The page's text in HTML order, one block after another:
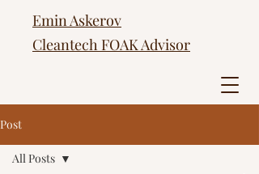
Emin Askerov
Cleantech FOAK Advisor
Post
All Posts